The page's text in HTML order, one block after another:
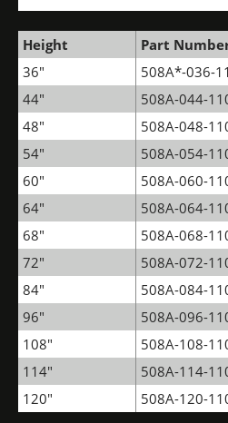
Height
Part
36"
508A*-036-
44"
508A-044-
48"
508A-048-
54"
508A-054-
60"
508A-060-
64"
508A-064-
68"
508A-068-
72"
508A-072-
84"
508A-084-
96"
508A-096-
108"
508A-108-
114"
508A-114-
120"
508A-120-